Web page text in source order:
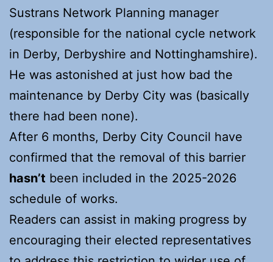
Sustrans Network Planning manager
(responsible for the national cycle network
in Derby, Derbyshire and Nottinghamshire).
He was astonished at just how bad the
maintenance by Derby City was (basically
there had been none).
After 6 months, Derby City Council have
confirmed that the removal of this barrier
hasn’t been included in the 2025-2026
schedule of works.
Readers can assist in making progress by
encouraging their elected representatives